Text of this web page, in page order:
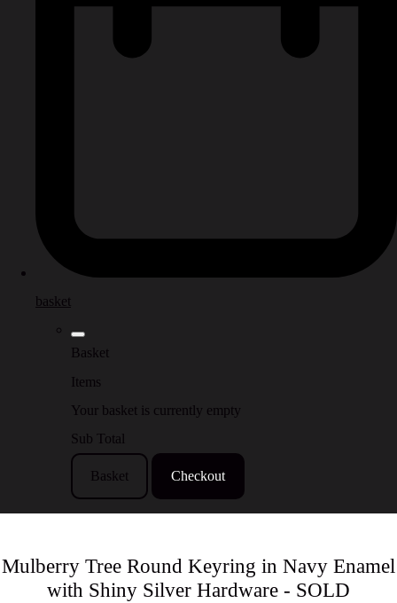
basket
Basket
Items
Your basket is currently empty
Sub Total
Basket Checkout
Mulberry Tree Round Keyring in Navy Enamel
with Shiny Silver Hardware - SOLD